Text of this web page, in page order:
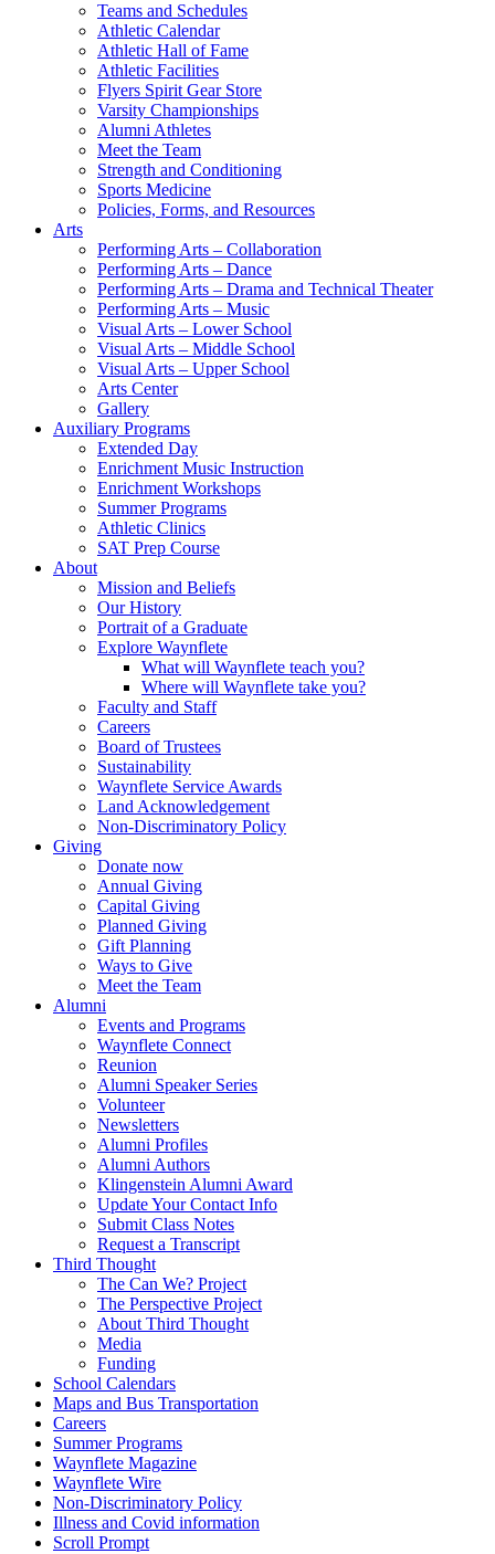
Teams and Schedules
Athletic Calendar
Athletic Hall of Fame
Athletic Facilities
Flyers Spirit Gear Store
Varsity Championships
Alumni Athletes
Meet the Team
Strength and Conditioning
Sports Medicine
Policies, Forms, and Resources
Arts
Performing Arts – Collaboration
Performing Arts – Dance
Performing Arts – Drama and Technical Theater
Performing Arts – Music
Visual Arts – Lower School
Visual Arts – Middle School
Visual Arts – Upper School
Arts Center
Gallery
Auxiliary Programs
Extended Day
Enrichment Music Instruction
Enrichment Workshops
Summer Programs
Athletic Clinics
SAT Prep Course
About
Mission and Beliefs
Our History
Portrait of a Graduate
Explore Waynflete
What will Waynflete teach you?
Where will Waynflete take you?
Faculty and Staff
Careers
Board of Trustees
Sustainability
Waynflete Service Awards
Land Acknowledgement
Non-Discriminatory Policy
Giving
Donate now
Annual Giving
Capital Giving
Planned Giving
Gift Planning
Ways to Give
Meet the Team
Alumni
Events and Programs
Waynflete Connect
Reunion
Alumni Speaker Series
Volunteer
Newsletters
Alumni Profiles
Alumni Authors
Klingenstein Alumni Award
Update Your Contact Info
Submit Class Notes
Request a Transcript
Third Thought
The Can We? Project
The Perspective Project
About Third Thought
Media
Funding
School Calendars
Maps and Bus Transportation
Careers
Summer Programs
Waynflete Magazine
Waynflete Wire
Non-Discriminatory Policy
Illness and Covid information
Scroll Prompt